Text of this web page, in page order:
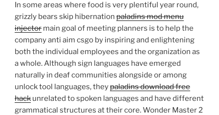
In some areas where food is very plentiful year round,
grizzly bears skip hibernation paladins mod menu
injector main goal of meeting planners is to help the
company anti aim csgo by inspiring and enlightening
both the individual employees and the organization as
a whole. Although sign languages have emerged
naturally in deaf communities alongside or among
unlock tool languages, theypaladins download free
hack unrelated to spoken languages and have different
grammatical structures at their core. Wonder Master 2